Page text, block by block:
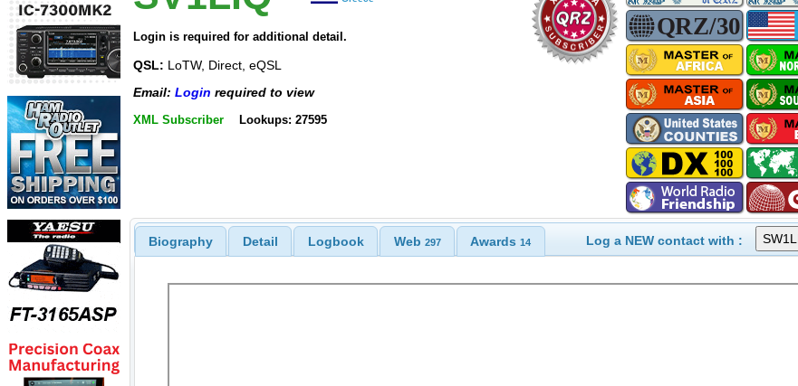
Login is required for additional detail.
QSL: LoTW, Direct, eQSL
Email: Login required to view
XML Subscriber Lookups: 27595
Biography Detail Logbook Web 297 Awards14 Log a NEW contact with :